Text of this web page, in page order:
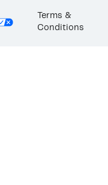
Terms &
Conditions